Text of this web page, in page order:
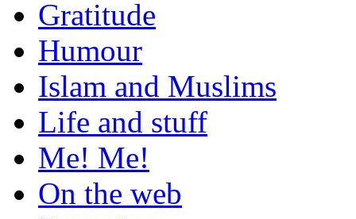
Gratitude
Humour
Islam and Muslims
Life and stuff
Me! Me!
On the web